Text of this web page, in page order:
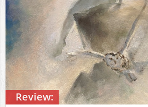
Review: